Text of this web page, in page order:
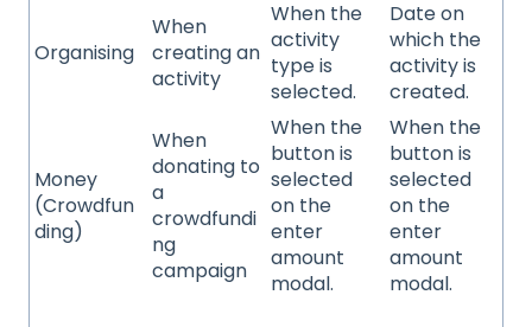
Organising
When
creating an
activity
When the
activity
type is
selected.
Date on
which the
activity is
created.
Money
(Crowdfun
ding)
When
donating to
a
crowdfundi
ng
campaign
When the
button is
selected
on the
enter
amount
modal.
When the
button is
selected
on the
enter
amount
modal.